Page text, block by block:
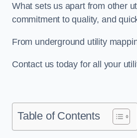
What sets us apart from other
commitment to quality, and
From underground utility
Contact us today for all your
Table of Contents